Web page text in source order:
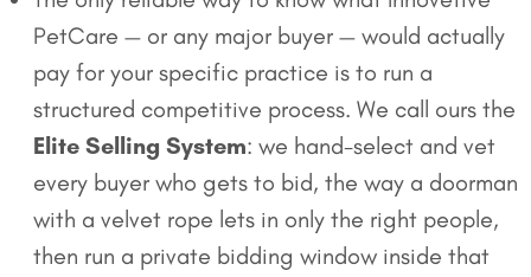
PetCare — or any major buyer — would actually
pay for your specific practice is to run a
structured competitive process. We call ours the
Elite Selling System: we hand-select and vet
every buyer who gets to bid, the way a doorman
with a velvet rope lets in only the right people,
then run a private bidding window inside that